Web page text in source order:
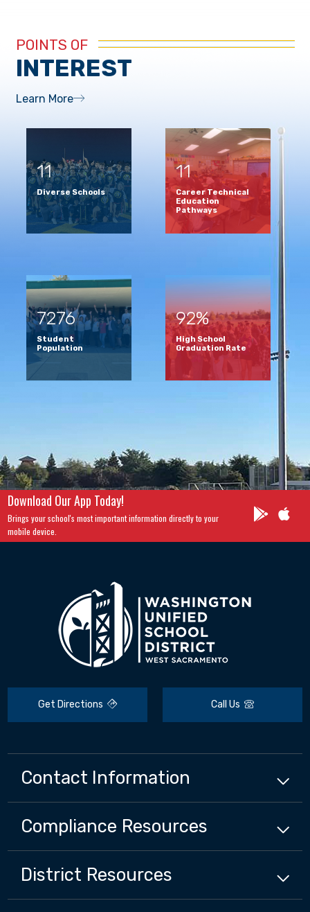
POINTS OF
INTEREST
Learn More
11
Diverse Schools
11
Career Technical
Education
Pathways
7276
Student
Population
92%
High School
Graduation Rate
Download Our App Today!
Brings your school's most important information directly to your
mobile device.
Get Directions Call Us
Contact Information
Compliance Resources
District Resources